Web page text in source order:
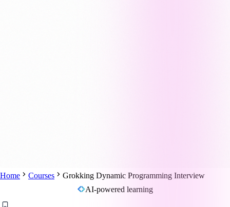
Home Courses
Grokking Dynamic Programming Interview
AI-powered learning